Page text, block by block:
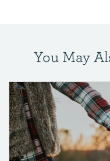
You May